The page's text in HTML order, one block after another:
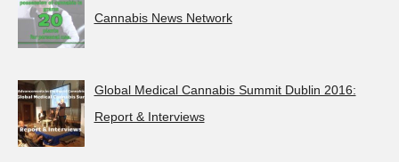
Cannabis News Network
Global Medical Cannabis Summit Dublin 2016:
Report & Interviews